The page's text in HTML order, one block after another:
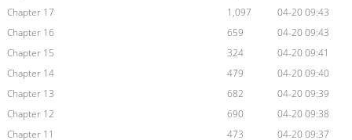
Chapter 17
1,097
04-20 09:43
Chapter 16
659
04-20 09:43
Chapter 15
324
04-20 09:41
Chapter 14
479
04-20 09:40
Chapter 13
682
04-20 09:39
Chapter 12
690
04-20 09:38
Chapter 11
473
04-20 09:37